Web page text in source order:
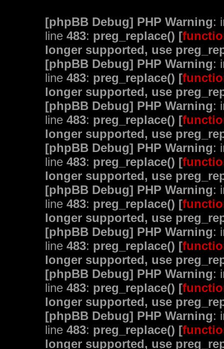
[phpBB Debug] PHP Warning:
line 483: preg_replace() [
longer supported, use
[phpBB Debug] PHP Warning:
line 483: preg_replace() [
longer supported, use
[phpBB Debug] PHP Warning:
line 483: preg_replace() [
longer supported, use
[phpBB Debug] PHP Warning:
line 483: preg_replace() [
longer supported, use
[phpBB Debug] PHP Warning:
line 483: preg_replace() [
longer supported, use
[phpBB Debug] PHP Warning:
line 483: preg_replace() [
longer supported, use
[phpBB Debug] PHP Warning:
line 483: preg_replace() [
longer supported, use
[phpBB Debug] PHP Warning:
line 483: preg_replace() [
longer supported, use